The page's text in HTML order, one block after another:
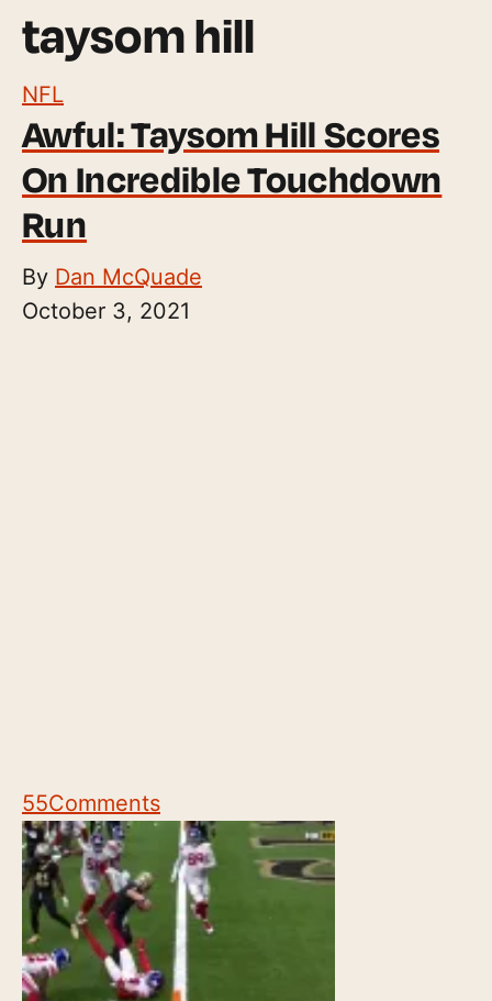
taysom hill
NFL
Awful: Taysom Hill Scores
On Incredible Touchdown
Run
By Dan McQuade
October 3, 2021
55Comments